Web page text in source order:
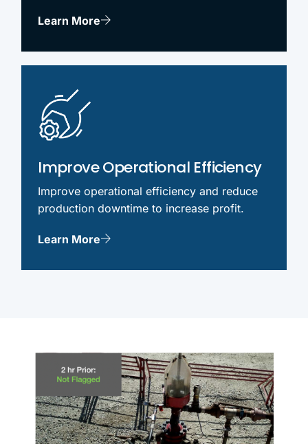
Learn More
Improve Operational Efficiency
Improve operational efficiency and reduce
production downtime to increase profit.
Learn More